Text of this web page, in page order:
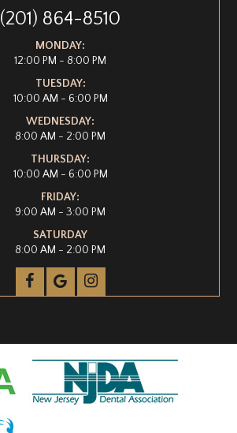
(201) 864-8510
MONDAY:
12:00 PM - 8:00 PM
TUESDAY:
10:00 AM - 6:00 PM
WEDNESDAY:
8:00 AM - 2:00 PM
THURSDAY:
10:00 AM - 6:00 PM
FRIDAY:
9:00 AM - 3:00 PM
SATURDAY
8:00 AM - 2:00 PM